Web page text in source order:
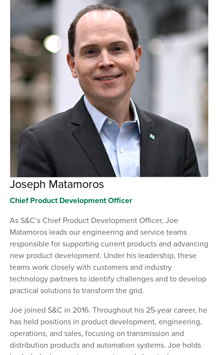
Joseph Matamoros
Chief Product Development Officer
As S&C’s Chief Product Development Officer, Joe
Matamoros leads our engineering and service teams
responsible for supporting current products and advancing
new product development. Under his leadership, these
teams work closely with customers and industry
technology partners to identify challenges and to develop
practical solutions to transform the grid.
Joe joined S&C in 2016. Throughout his 25-year career, he
has held positions in product development, engineering,
operations, and sales, focusing on transmission and
distribution products and automation systems. Joe holds